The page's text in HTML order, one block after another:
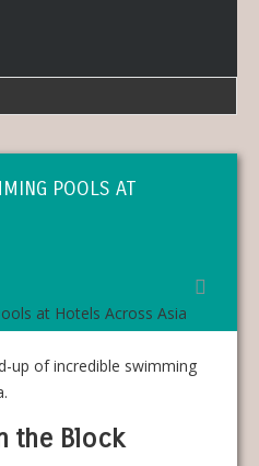
POOLS AT
up of incredible swimming
the Block